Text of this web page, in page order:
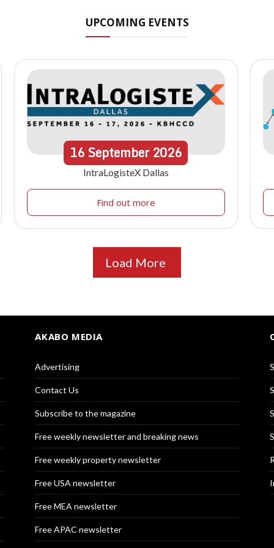
UPCOMING EVENTS
16September2026
IntraLogisteX Dallas
Find out more
Load More
AKABO MEDIA
Advertising
Contact Us
Subscribe to the magazine
Free weekly newsletter and breaking news
Free weekly property newsletter
Free USA newsletter
Free MEA newsletter
Free APAC newsletter